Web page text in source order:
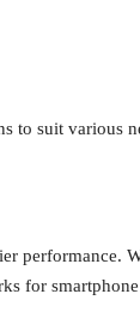
to suit various
performance.
for